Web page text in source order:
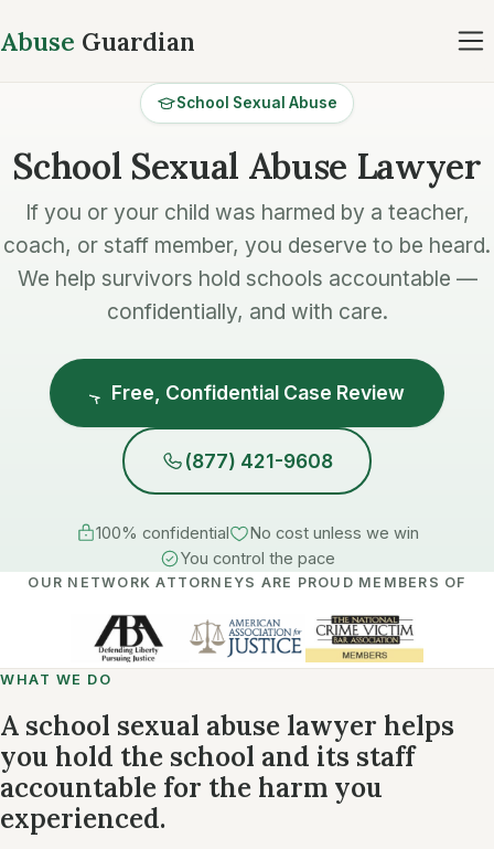
Abuse Guardian
School Sexual Abuse
School Sexual Abuse Lawyer
If you or your child was harmed by a teacher,
coach, or staff member, you deserve to be heard.
We help survivors hold schools accountable —
confidentially, and with care.
Free, Confidential Case Review
(877) 421-9608
100% confidential
No cost unless we win
You control the pace
OUR NETWORK ATTORNEYS ARE PROUD MEMBERS OF
WHAT WE DO
A school sexual abuse lawyer helps
you hold the school and its staff
accountable for the harm you
experienced.